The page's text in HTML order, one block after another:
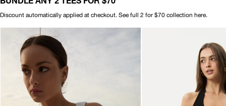
Discount automatically applied at checkout. See full 2 for $70 collection here.